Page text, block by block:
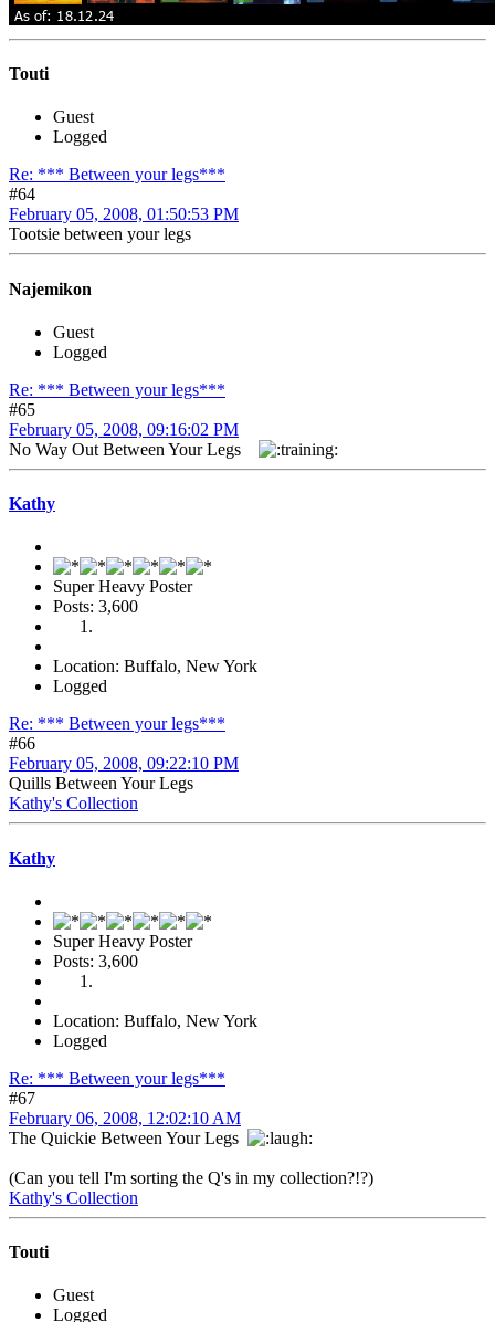
Touti
Guest
Logged
Re: *** Between your legs***
#64
February 05, 2008, 01:50:53 PM
Tootsie between your legs
Najemikon
Guest
Logged
Re: *** Between your legs***
#65
February 05, 2008, 09:16:02 PM
No Way Out Between Your Legs
Kathy
Super Heavy Poster
Posts: 3,600
Location: Buffalo, New York
Logged
Re: *** Between your legs***
#66
February 05, 2008, 09:22:10 PM
Quills Between Your Legs
Kathy's Collection
Kathy
Super Heavy Poster
Posts: 3,600
Location: Buffalo, New York
Logged
Re: *** Between your legs***
#67
February 06, 2008, 12:02:10 AM
The Quickie Between Your Legs
(Can you tell I'm sorting the Q's in my collection?!?)
Kathy's Collection
Touti
Guest
Logged